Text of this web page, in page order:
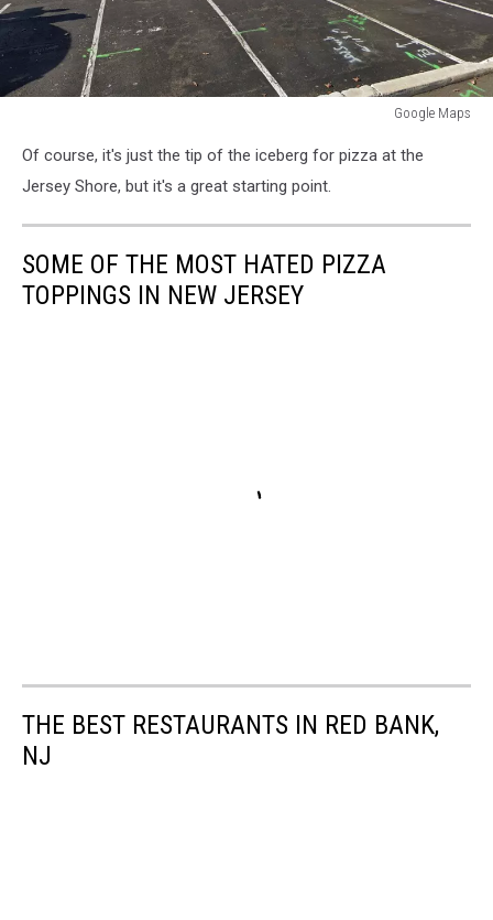
Google Maps
MapsOf course, it's just the tip of the iceberg for pizza at the
Jersey Shore, but it's a great starting point.
SOME OF THE MOST HATED PIZZA
TOPPINGS IN NEW JERSEY
THE BEST RESTAURANTS IN RED BANK,
NJ